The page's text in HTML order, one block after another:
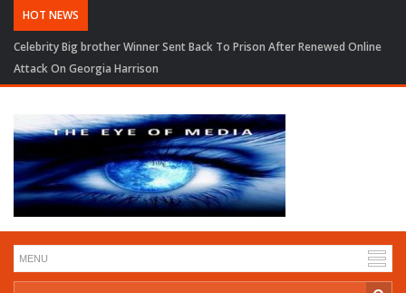
HOT NEWS
Celebrity Big brother Winner Sent Back To Prison After Renewed Online
Attack On Georgia Harrison